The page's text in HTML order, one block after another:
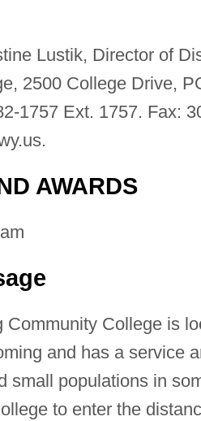
Lustik, Director of
2500 College Drive,
1757 Ext. 1757. Fax:
.
AWARDS
Community College is
and has a service
small populations in
to enter the